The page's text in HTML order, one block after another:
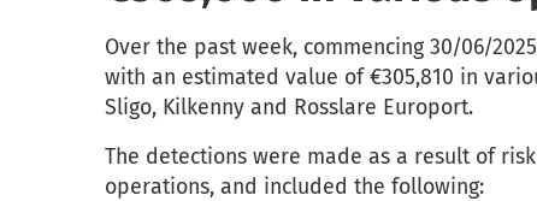
Over the past week, commencing 30/06/
with an estimated value of €305,810 in
Sligo, Kilkenny and Rosslare Europort.
The detections were made as a result of
operations, and included the following: